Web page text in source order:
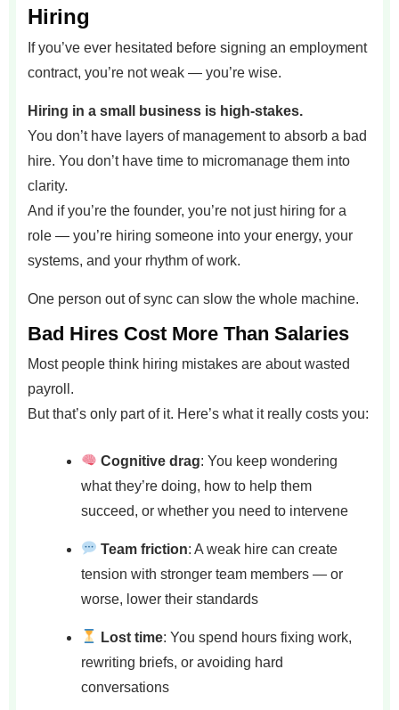
Hiring
If you’ve ever hesitated before signing an employment
contract, you’re not weak — you’re wise.
Hiring in a small business is high-stakes.
You don’t have layers of management to absorb a bad
hire. You don’t have time to micromanage them into
clarity.
And if you’re the founder, you’re not just hiring for a
role — you’re hiring someone into your energy, your
systems, and your rhythm of work.
One person out of sync can slow the whole machine.
Bad Hires Cost More Than Salaries
Most people think hiring mistakes are about wasted
payroll.
But that’s only part of it. Here’s what it really costs you:
Cognitive drag: You keep wondering
what they’re doing, how to help them
succeed, or whether you need to intervene
Team friction: A weak hire can create
tension with stronger team members — or
worse, lower their standards
Lost time: You spend hours fixing work,
rewriting briefs, or avoiding hard
conversations